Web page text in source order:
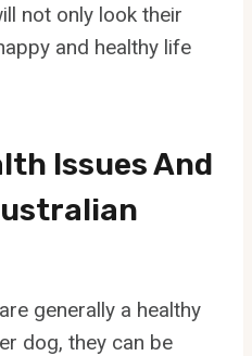
not only look their
and healthy life
Issues And
generally a healthy
dog, they can be